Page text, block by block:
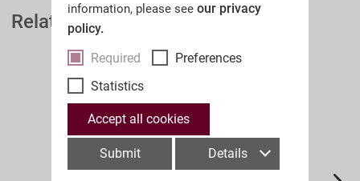
Related Auction Catalogues
information, please see our privacy
policy.
Required
Preferences
Statistics
Accept all cookies
Submit Details